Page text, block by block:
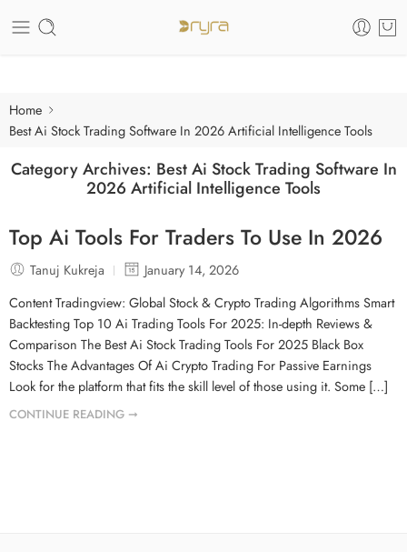
Care of your skin
Home
Best Ai Stock Trading Software In 2026 Artificial Intelligence Tools
Category Archives: Best Ai Stock Trading Software In
2026 Artificial Intelligence Tools
Top Ai Tools For Traders To Use In 2026
Tanuj Kukreja
January 14, 2026
Content Tradingview: Global Stock & Crypto Trading Algorithms Smart
Backtesting Top 10 Ai Trading Tools For 2025: In-depth Reviews &
Comparison The Best Ai Stock Trading Tools For 2025 Black Box
Stocks The Advantages Of Ai Crypto Trading For Passive Earnings
Look for the platform that fits the skill level of those using it. Some […]
CONTINUE READING ➞